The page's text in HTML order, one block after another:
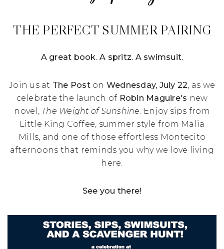
THE PERFECT SUMMER PAIRING
A great book. A spritz. A swimsuit.
Join us at The Poston Wednesday, July 22, as we
celebrate the launch of Robin Maguire's new
novel, The Weight of Sunshine. Enjoy sips from
Little King Coffee, summer style from Malia
Mills, and one of those effortless Montecito
afternoons that reminds you why we love living
here.
See you there!